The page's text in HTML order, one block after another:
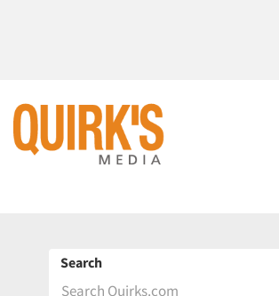
Search